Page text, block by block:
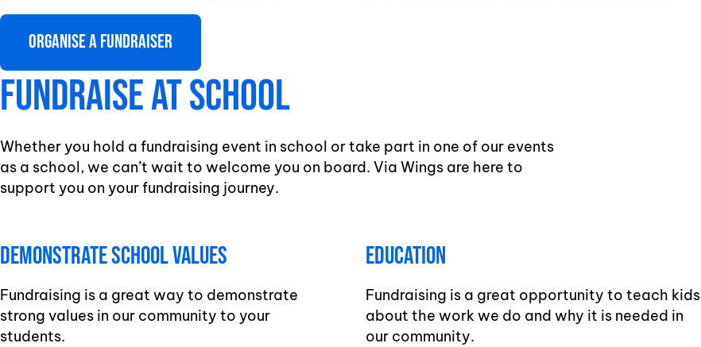
Organise a fundraiser
Fundraise at school
Whether you hold a fundraising event in school or take part in one of our events
as a school, we can’t wait to welcome you on board. Via Wings are here to
support you on your fundraising journey.
Demonstrate school Values
Fundraising is a great way to demonstrate
strong values in our community to your
students.
Education
Fundraising is a great opportunity to teach kids
about the work we do and why it is needed in
our community.